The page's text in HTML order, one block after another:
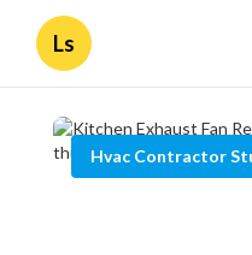
Ls
Hvac Contractor